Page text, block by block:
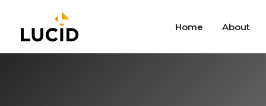
content
Home About